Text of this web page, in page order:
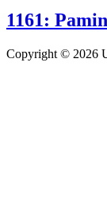
1161:
Copyright © 2026